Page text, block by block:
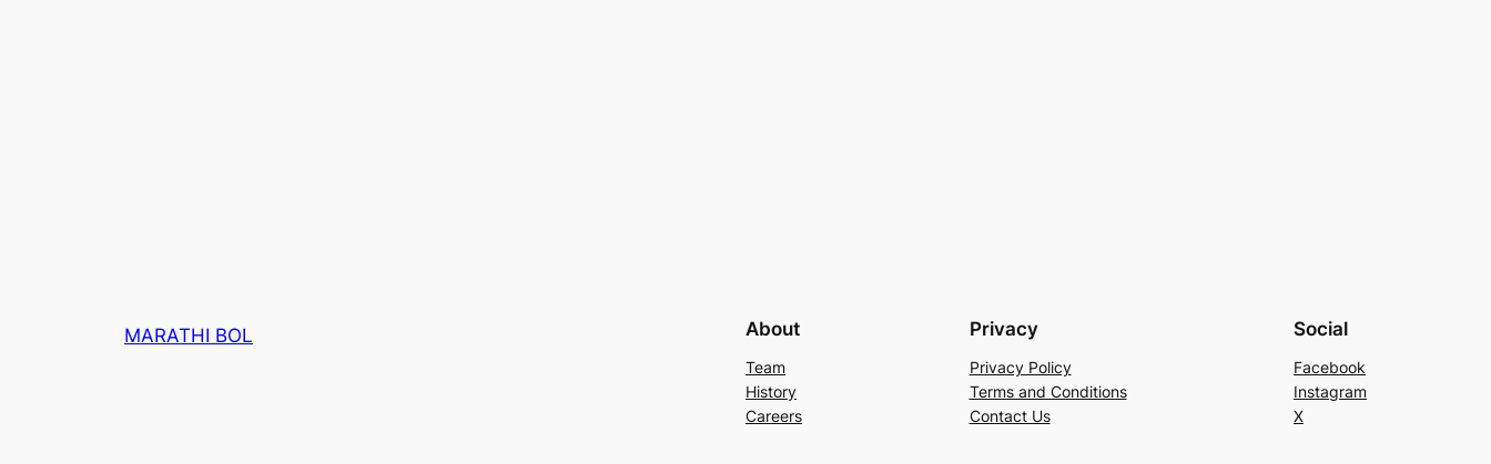
MARATHI BOL About
Team
History
Careers
Privacy
Privacy Policy
Terms and Conditions
Contact Us
Social
Facebook
Instagram
X